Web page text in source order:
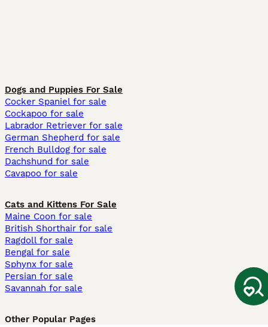
Dogs and Puppies For Sale
Cocker Spaniel for sale
Cockapoo for sale
Labrador Retriever for sale
German Shepherd for sale
French Bulldog for sale
Dachshund for sale
Cavapoo for sale
Cats and Kittens For Sale
Maine Coon for sale
British Shorthair for sale
Ragdoll for sale
Bengal for sale
Sphynx for sale
Persian for sale
Savannah for sale
Other Popular Pages